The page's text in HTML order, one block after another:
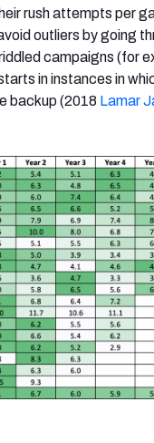
rush attempts per
outliers by going
campaigns (for
in instances in
backup (2018 Lamar